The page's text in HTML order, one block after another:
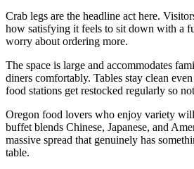
Crab legs are the headline act here.
how satisfying it feels to sit down with a
worry about ordering more.
The space is large and accommodates
diners comfortably. Tables stay clean
food stations get restocked regularly so
Oregon food lovers who enjoy variety
buffet blends Chinese, Japanese, and
massive spread that genuinely has
table.